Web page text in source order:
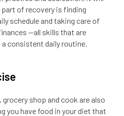
of recovery is finding
schedule and taking care of
—all skills that are
consistent daily routine.
shop and cook are also
you have food in your diet that